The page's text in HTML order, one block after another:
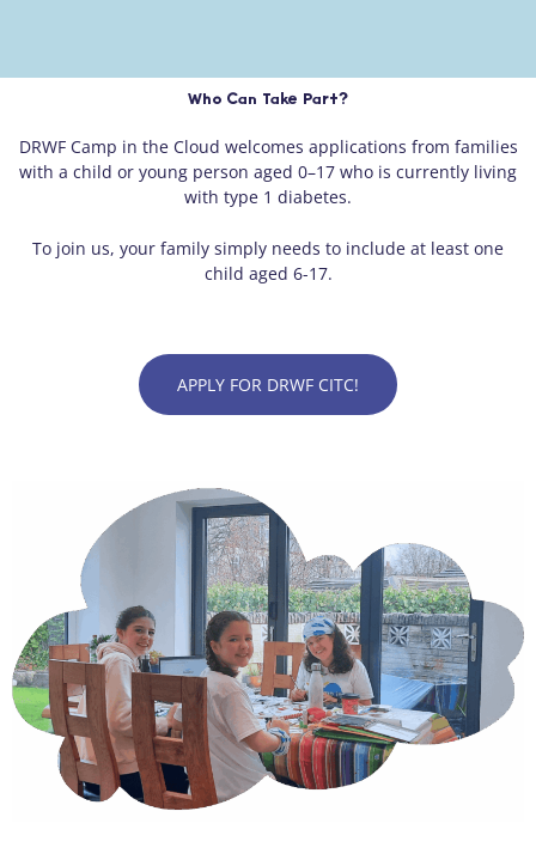
Who Can Take Part?
DRWF Camp in the Cloud welcomes applications from families
with a child or young person aged 0–17 who is currently living
with type 1 diabetes.
To join us, your family simply needs to include at least one
child aged 6-17.
APPLY FOR DRWF CITC!